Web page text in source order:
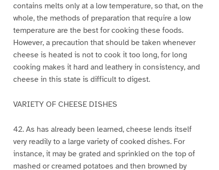
contains melts only at a low temperature, so that, on the
whole, the methods of preparation that require a low
temperature are the best for cooking these foods.
However, a precaution that should be taken whenever
cheese is heated is not to cook it too long, for long
cooking makes it hard and leathery in consistency, and
cheese in this state is difficult to digest.
VARIETY OF CHEESE DISHES
42. As has already been learned, cheese lends itself
very readily to a large variety of cooked dishes. For
instance, it may be grated and sprinkled on the top of
mashed or creamed potatoes and then browned by